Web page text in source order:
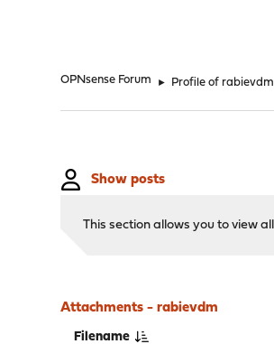
OPNsense Forum ► Profile of rabievdm
Show posts
This section allows you to view
Attachments - rabievdm
Filename